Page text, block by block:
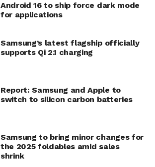
Android 16 to ship force dark mode
for applications
Samsung’s latest flagship officially
supports Qi 2.1 charging
Report: Samsung and Apple to
switch to silicon carbon batteries
Samsung to bring minor changes for
the 2025 foldables amid sales
shrink